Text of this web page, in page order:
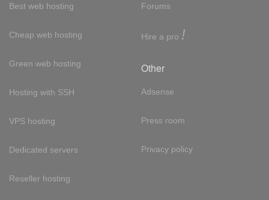
Best web hosting
Cheap web hosting
Green web hosting
Hosting with SSH
VPS hosting
Dedicated servers
Reseller hosting
Forums
Hire a pro !
Other
Adsense
Press room
Privacy policy